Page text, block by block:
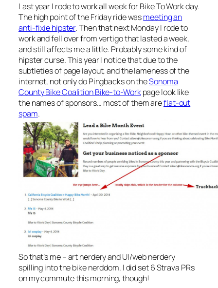
Last year I rode to work all week for Bike To Work day.
The high point of the Friday ride wasmeeting an
anti-fixie hipster. Then that next Monday I rode to
work and fell over from vertigo that lasted a week,
and still affects me a little. Probably some kind of
hipster curse. This year I notice that due to the
subtleties of page layout, and the lameness of the
internet, not only do Pingbacks on theSonoma
County Bike Coalition Bike-to-Workpage look like
the names of sponsors… most of them areflat-out
spam.
So that’s me – art nerdery and UI/web nerdery
spilling into the bike nerddom. I did set 6 Strava PRs
on my commute this morning, though!